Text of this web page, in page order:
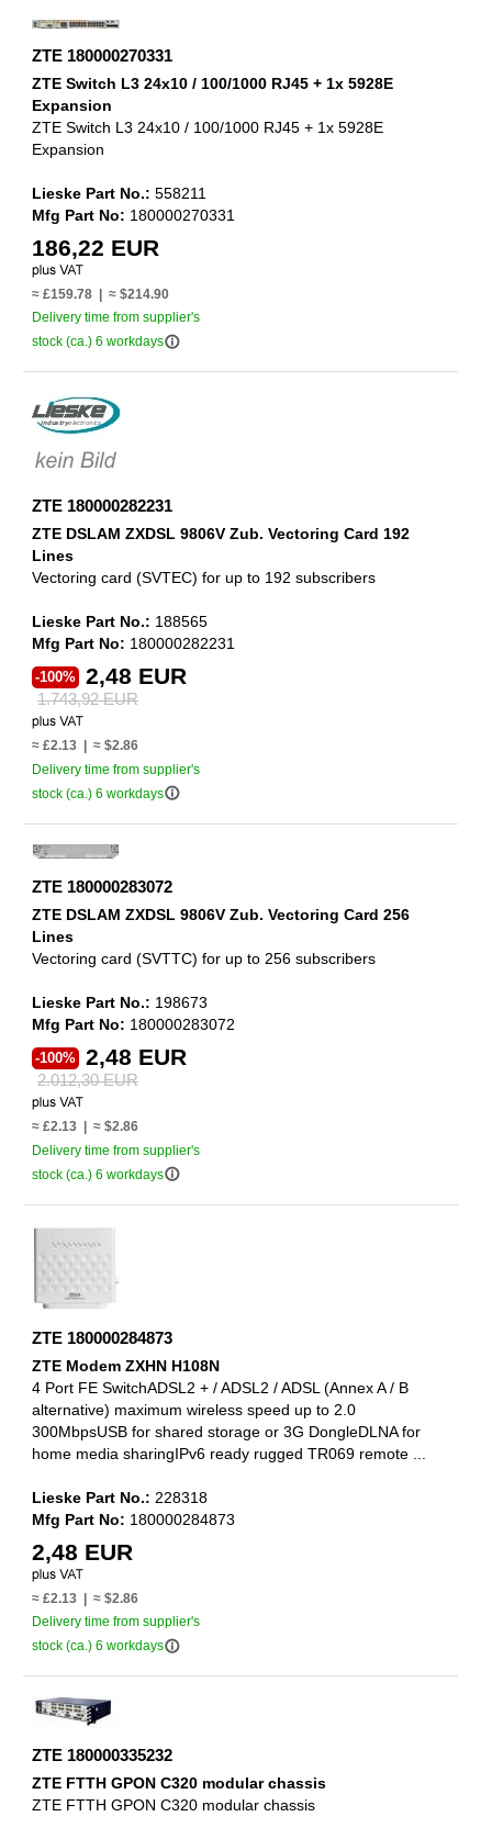
ZTE 180000270331
ZTE Switch L3 24x10 / 100/1000 RJ45 + 1x 5928E
Expansion
ZTE Switch L3 24x10 / 100/1000 RJ45 + 1x 5928E
Expansion
Lieske Part No.: 558211
Mfg Part No: 180000270331
186,22 EUR
≈ £159.78 | ≈ $214.90
Delivery time from supplier's
stock (ca.) 6 workdaysinfo_outline
ZTE 180000282231
ZTE DSLAM ZXDSL 9806V Zub. Vectoring Card 192
Lines
Vectoring card (SVTEC) for up to 192 subscribers
Lieske Part No.: 188565
Mfg Part No: 180000282231
-100% 2,48 EUR
1.743,92 EUR
≈ £2.13 | ≈ $2.86
Delivery time from supplier's
stock (ca.) 6 workdaysinfo_outline
ZTE 180000283072
ZTE DSLAM ZXDSL 9806V Zub. Vectoring Card 256
Lines
Vectoring card (SVTTC) for up to 256 subscribers
Lieske Part No.: 198673
Mfg Part No: 180000283072
-100% 2,48 EUR
2.012,30 EUR
≈ £2.13 | ≈ $2.86
Delivery time from supplier's
stock (ca.) 6 workdaysinfo_outline
ZTE 180000284873
ZTE Modem ZXHN H108N
4 Port FE SwitchADSL2 + / ADSL2 / ADSL (Annex A / B
alternative) maximum wireless speed up to 2.0
300MbpsUSB for shared storage or 3G DongleDLNA for
home media sharingIPv6 ready rugged TR069 remote ...
Lieske Part No.: 228318
Mfg Part No: 180000284873
2,48 EUR
≈ £2.13 | ≈ $2.86
Delivery time from supplier's
stock (ca.) 6 workdaysinfo_outline
ZTE 180000335232
ZTE FTTH GPON C320 modular chassis
ZTE FTTH GPON C320 modular chassis